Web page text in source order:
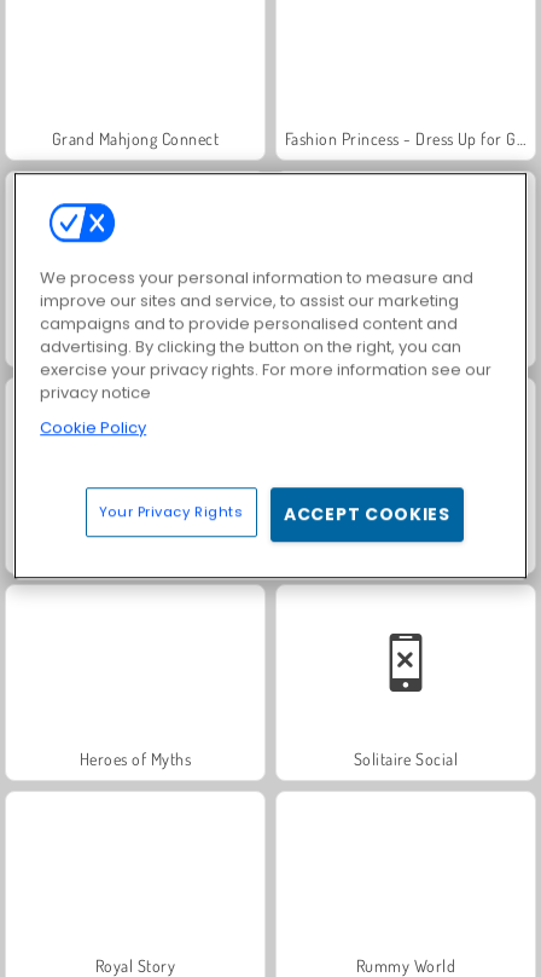
Grand Mahjong Connect
Masha and the Bear: Meadows Scala 40
Heroes of Myths Solitaire Social
Royal Story Rummy World
We process your personal information to measure and
improve our sites and service, to assist our marketing
campaigns and to provide personalised content and
advertising. By clicking the button on the right, you can
exercise your privacy rights. For more information see our
privacy notice
Cookie Policy
Your Privacy Rights ACCEPT COOKIES